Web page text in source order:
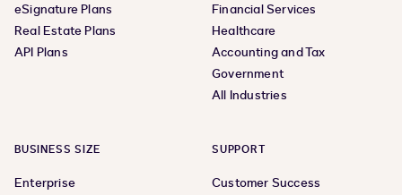
eSignature Plans
Real Estate Plans
API Plans
Financial Services
Healthcare
Accounting and Tax
Government
All Industries
BUSINESS SIZE
Enterprise
SUPPORT
Customer Success